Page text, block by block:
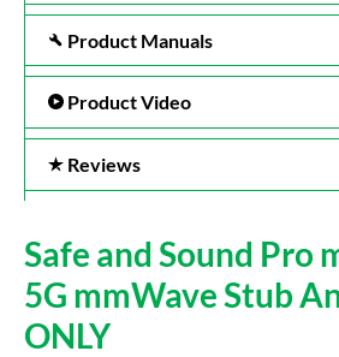
Product Manuals
Product Video
Reviews
Safe and Sound Pro
5G mmWave Stub
ONLY